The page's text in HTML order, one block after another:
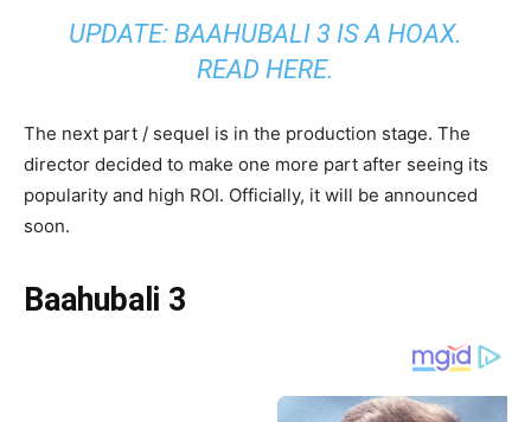
UPDATE: BAAHUBALI 3 IS A HOAX.
READ HERE.
The next part / sequel is in the production stage. The
director decided to make one more part after seeing its
popularity and high ROI. Officially, it will be announced
soon.
Baahubali 3